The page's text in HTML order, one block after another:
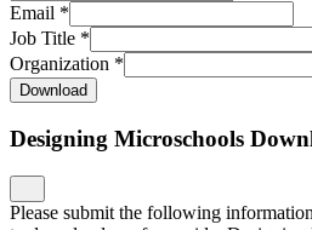
Email *
Job Title *
Organization *
Download
Designing Microschools
Please submit the following